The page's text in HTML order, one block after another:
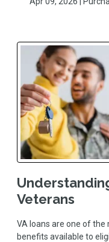
Veterans
VA loans are one of
benefits available to